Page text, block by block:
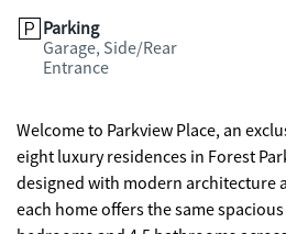
Parking
Garage, Side/Rear
Entrance
Welcome to Parkview Place, an
eight luxury residences in Forest
designed with modern architecture and elevated finishes,
each home offers the same